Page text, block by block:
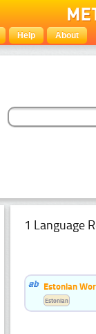
Help About
1 Language
Estonian
Estonian